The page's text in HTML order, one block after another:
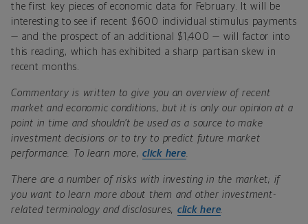
the first key pieces of economic data for February. It will be
interesting to see if recent $600 individual stimulus payments
— and the prospect of an additional $1,400 — will factor into
this reading, which has exhibited a sharp partisan skew in
recent months.
Commentary is written to give you an overview of recent
market and economic conditions, but it is only our opinion at a
point in time and shouldn’t be used as a source to make
investment decisions or to try to predict future market
performance. To learn more, click here
There are a number of risks with investing in the market; if
you want to learn more about them and other investment-
related terminology and disclosures, click here